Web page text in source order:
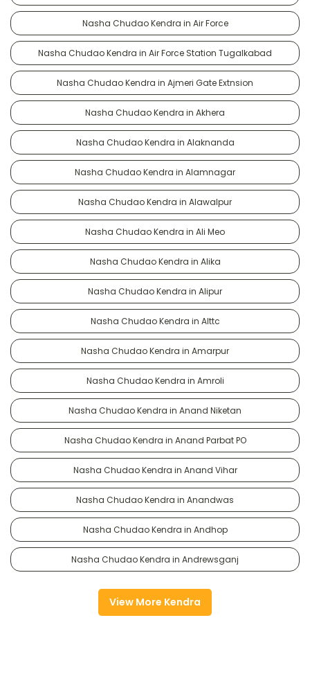
Nasha Chudao Kendra in Air Force
Nasha Chudao Kendra in Air Force Station Tugalkabad
Nasha Chudao Kendra in Ajmeri Gate Extnsion
Nasha Chudao Kendra in Akhera
Nasha Chudao Kendra in Alaknanda
Nasha Chudao Kendra in Alamnagar
Nasha Chudao Kendra in Alawalpur
Nasha Chudao Kendra in Ali Meo
Nasha Chudao Kendra in Alika
Nasha Chudao Kendra in Alipur
Nasha Chudao Kendra in Alttc
Nasha Chudao Kendra in Amarpur
Nasha Chudao Kendra in Amroli
Nasha Chudao Kendra in Anand Niketan
Nasha Chudao Kendra in Anand Parbat PO
Nasha Chudao Kendra in Anand Vihar
Nasha Chudao Kendra in Anandwas
Nasha Chudao Kendra in Andhop
Nasha Chudao Kendra in Andrewsganj
View More Kendra